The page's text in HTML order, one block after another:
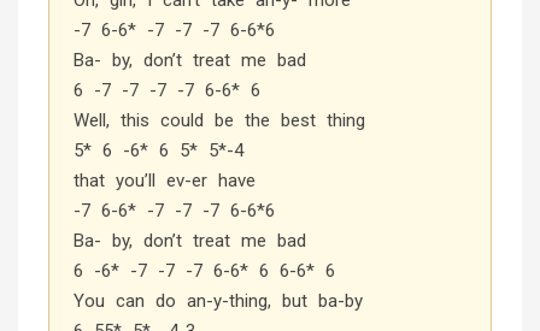
-7 6-6* -7 -7 -7 6-6*6
Ba- by, don’t treat me bad
6 -7 -7 -7 -7 6-6* 6
Well, this could be the best thing
5* 6 -6* 6 5* 5*-4
that you’ll ev-er have
-7 6-6* -7 -7 -7 6-6*6
Ba- by, don’t treat me bad
6 -6* -7 -7 -7 6-6* 6 6-6* 6
You can do an-y-thing, but ba-by